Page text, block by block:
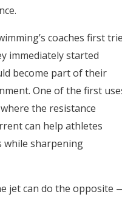
coaches first
immediately started
become part of their
One of the first
the resistance
can help athletes
while sharpening
jet can do the opposite